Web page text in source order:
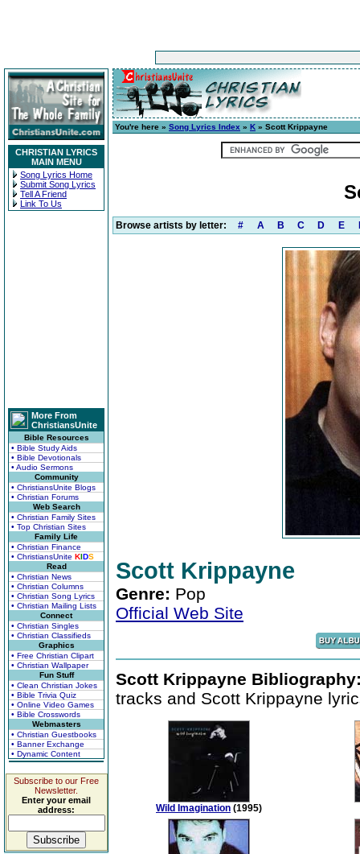
CHRISTIAN LYRICS
MAIN MENU
Song Lyrics Home
Submit Song Lyrics
Tell A Friend
Link To Us
More From
ChristiansUnite
Bible Resources
• Bible Study Aids
• Bible Devotionals
• Audio Sermons
Community
• ChristiansUnite Blogs
• Christian Forums
Web Search
• Christian Family Sites
• Top Christian Sites
Family Life
• Christian Finance
• ChristiansUnite KIDS
Read
• Christian News
• Christian Columns
• Christian Song Lyrics
• Christian Mailing Lists
Connect
• Christian Singles
• Christian Classifieds
Graphics
• Free Christian Clipart
• Christian Wallpaper
Fun Stuff
• Clean Christian Jokes
• Bible Trivia Quiz
• Online Video Games
• Bible Crosswords
Webmasters
• Christian Guestbooks
• Banner Exchange
• Dynamic Content
Subscribe to our Free
Newsletter.
Enter your email
address:
You're here » Song Lyrics Index » K » Scott Krippayne
Browse artists by letter: # A B C D E
Scott Krippayne
Genre: Pop
Official Web Site
Scott Krippayne
tracks and Scott Krippayne
Wild Imagination (1995)